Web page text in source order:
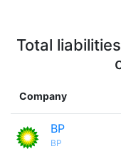
Total
Company
BP
BP